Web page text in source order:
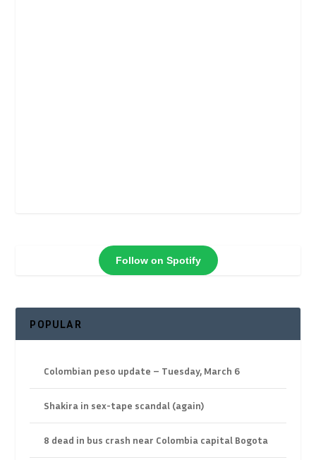
Follow on Spotify
POPULAR
Colombian peso update – Tuesday, March 6
Shakira in sex-tape scandal (again)
8 dead in bus crash near Colombia capital Bogota